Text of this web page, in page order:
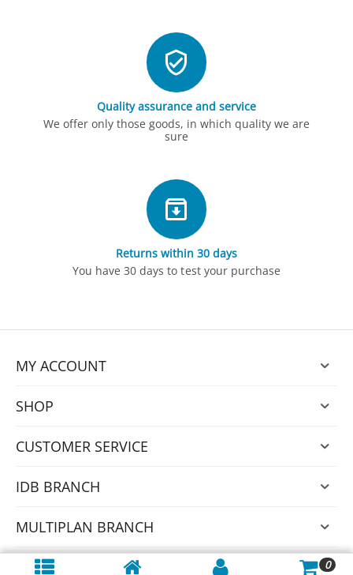
Quality assurance and service
We offer only those goods, in which quality we are
sure
Returns within 30 days
You have 30 days to test your purchase
MY ACCOUNT
SHOP
CUSTOMER SERVICE
IDB BRANCH
MULTIPLAN BRANCH
0